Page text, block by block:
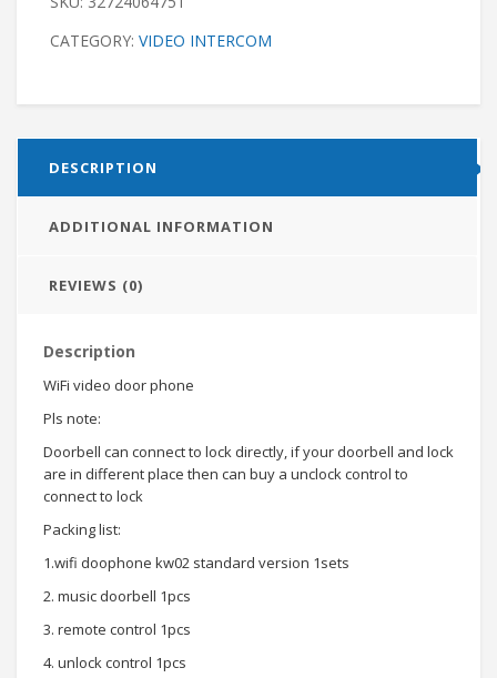
CATEGORY: VIDEO INTERCOM
DESCRIPTION
ADDITIONAL INFORMATION
REVIEWS (0)
Description
WiFi video door phone
Pls note:
Doorbell can connect to lock directly, if your doorbell and lock
are in different place then can buy a unclock control to
connect to lock
Packing list:
1.wifi doophone kw02 standard version 1sets
2. music doorbell 1pcs
3. remote control 1pcs
4. unlock control 1pcs